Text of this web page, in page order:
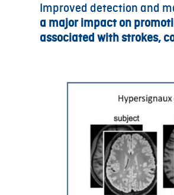
Improved detection and
a major impact on
associated with strokes,